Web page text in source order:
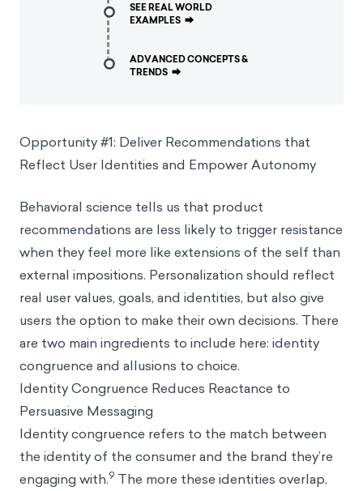
SEE REAL WORLD
EXAMPLES ⮕
ADVANCED CONCEPTS &
TRENDS ⮕
Opportunity #1: Deliver Recommendations that
Reflect User Identities and Empower Autonomy
Behavioral science tells us that product
recommendations are less likely to trigger resistance
when they feel more like extensions of the self than
external impositions. Personalization should reflect
real user values, goals, and identities, but also give
users the option to make their own decisions. There
are two main ingredients to include here: identity
congruence and allusions to choice.
Identity Congruence Reduces Reactance to
Persuasive Messaging
Identity congruence refers to the match between
the identity of the consumer and the brand they’re
engaging with.9 The more these identities overlap,